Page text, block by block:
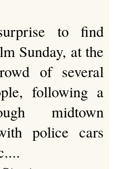
to find
Sunday, at the
of several
following a
midtown
police cars